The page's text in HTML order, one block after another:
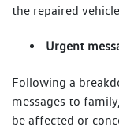
the repaired
Urgent
Following a
messages to
be affected or